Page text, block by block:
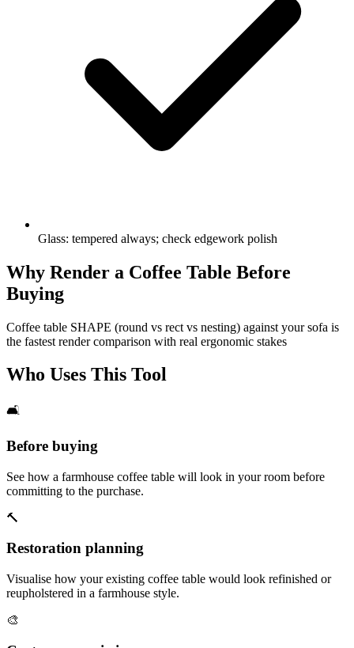
Glass: tempered always; check edgework polish
Why Render a Coffee Table Before
Buying
Coffee table SHAPE (round vs rect vs nesting) against your sofa is
the fastest render comparison with real ergonomic stakes
Who Uses This Tool
🛋️
Before buying
See how a farmhouse coffee table will look in your room before
committing to the purchase.
🔨
Restoration planning
Visualise how your existing coffee table would look refinished or
reupholstered in a farmhouse style.
🎨